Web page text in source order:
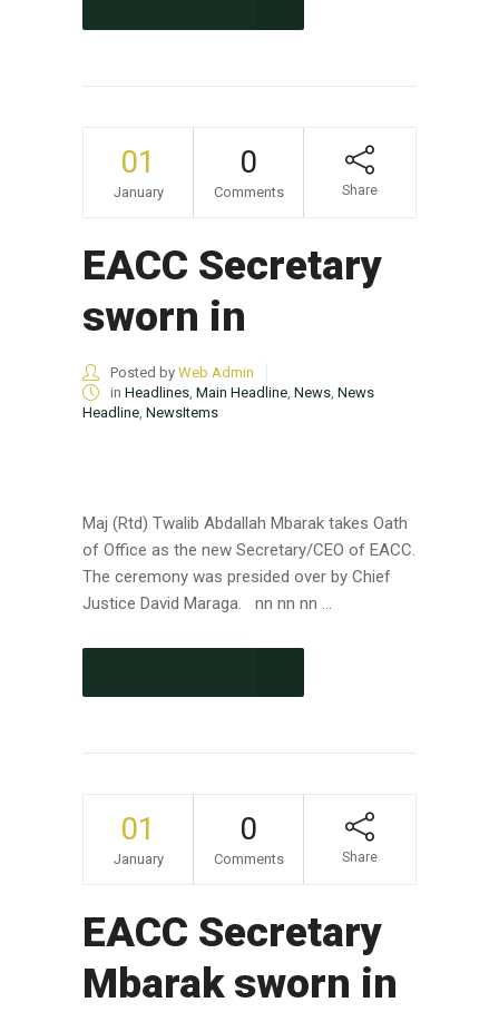
01
January
0
Comments Share
EACC Secretary
sworn in
Posted by Web Admin
in Headlines, Main Headline, News, News
Headline, NewsItems
Maj (Rtd) Twalib Abdallah Mbarak takes Oath
of Office as the new Secretary/CEO of EACC.
The ceremony was presided over by Chief
Justice David Maraga. nn nn nn ...
01
January
0
Comments Share
EACC Secretary
Mbarak sworn in